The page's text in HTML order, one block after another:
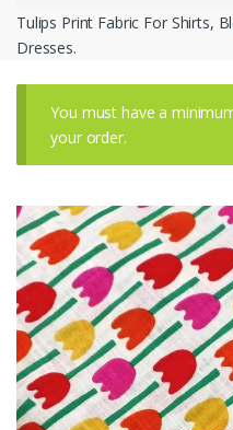
Tulips Print Fabric For Shirts,
Dresses.
You must have a
your order.